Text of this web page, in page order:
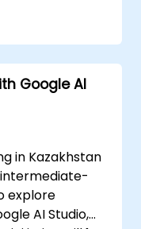
and custom
applications
practices.
for
Google AI
in Kazakhstan
explore
AI Studio,